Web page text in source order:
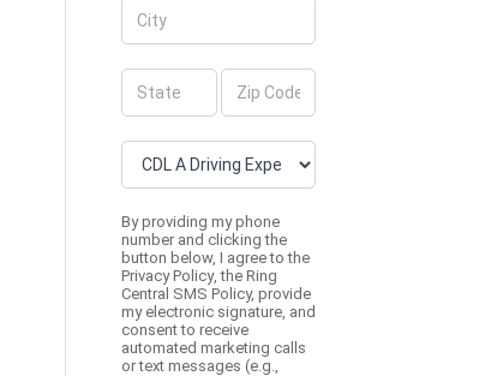
By providing my phone
number and clicking the
button below, I agree to the
Privacy Policy, theRing
Central SMS Policy, provide
my electronic signature, and
consent to receive
automated marketing calls
or text messages (e.g.,